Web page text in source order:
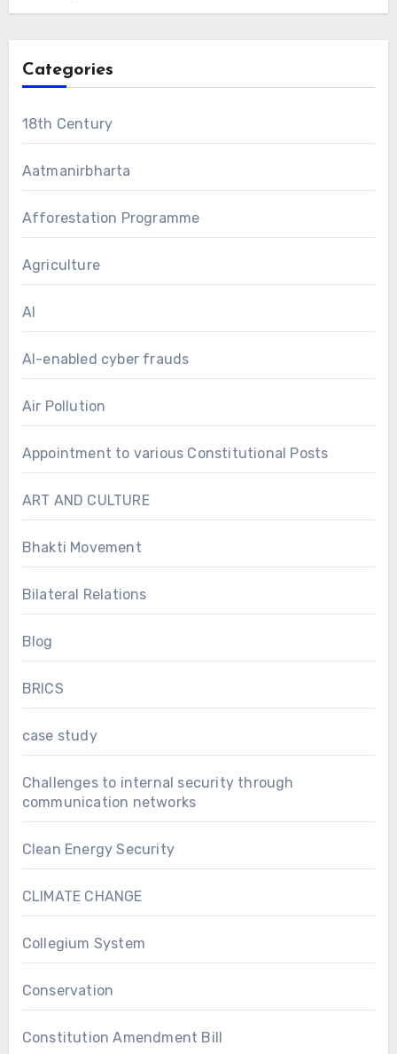
Categories
18th Century
Aatmanirbharta
Afforestation Programme
Agriculture
AI
AI-enabled cyber frauds
Air Pollution
Appointment to various Constitutional Posts
ART AND CULTURE
Bhakti Movement
Bilateral Relations
Blog
BRICS
case study
Challenges to internal security through
communication networks
Clean Energy Security
CLIMATE CHANGE
Collegium System
Conservation
Constitution Amendment Bill